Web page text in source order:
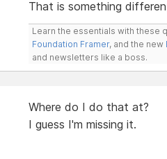
That is something
Learn the essentials with these
Foundation Framer, and the new
and newsletters like a boss.
Where do I do that at?
I guess I'm missing it.